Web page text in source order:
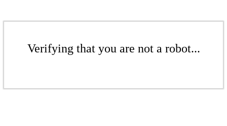
Verifying that you are not a robot...